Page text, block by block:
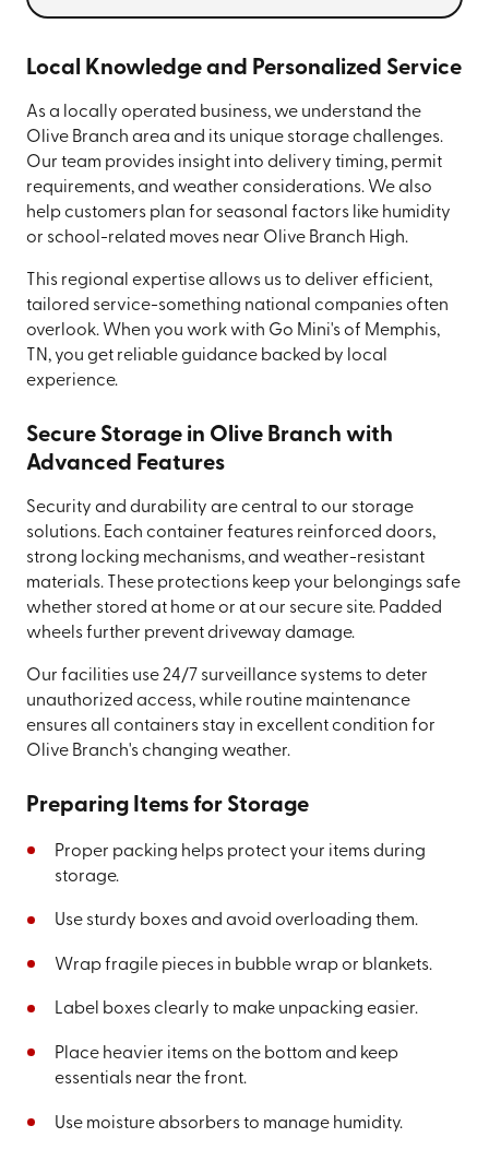
Local Knowledge and Personalized Service
As a locally operated business, we understand the
Olive Branch area and its unique storage challenges.
Our team provides insight into delivery timing, permit
requirements, and weather considerations. We also
help customers plan for seasonal factors like humidity
or school-related moves near Olive Branch High.
This regional expertise allows us to deliver efficient,
tailored service-something national companies often
overlook. When you work with Go Mini's of Memphis,
TN, you get reliable guidance backed by local
experience.
Secure Storage in Olive Branch with
Advanced Features
Security and durability are central to our storage
solutions. Each container features reinforced doors,
strong locking mechanisms, and weather-resistant
materials. These protections keep your belongings safe
whether stored at home or at our secure site. Padded
wheels further prevent driveway damage.
Our facilities use 24/7 surveillance systems to deter
unauthorized access, while routine maintenance
ensures all containers stay in excellent condition for
Olive Branch's changing weather.
Preparing Items for Storage
Proper packing helps protect your items during
storage.
Use sturdy boxes and avoid overloading them.
Wrap fragile pieces in bubble wrap or blankets.
Label boxes clearly to make unpacking easier.
Place heavier items on the bottom and keep
essentials near the front.
Use moisture absorbers to manage humidity.